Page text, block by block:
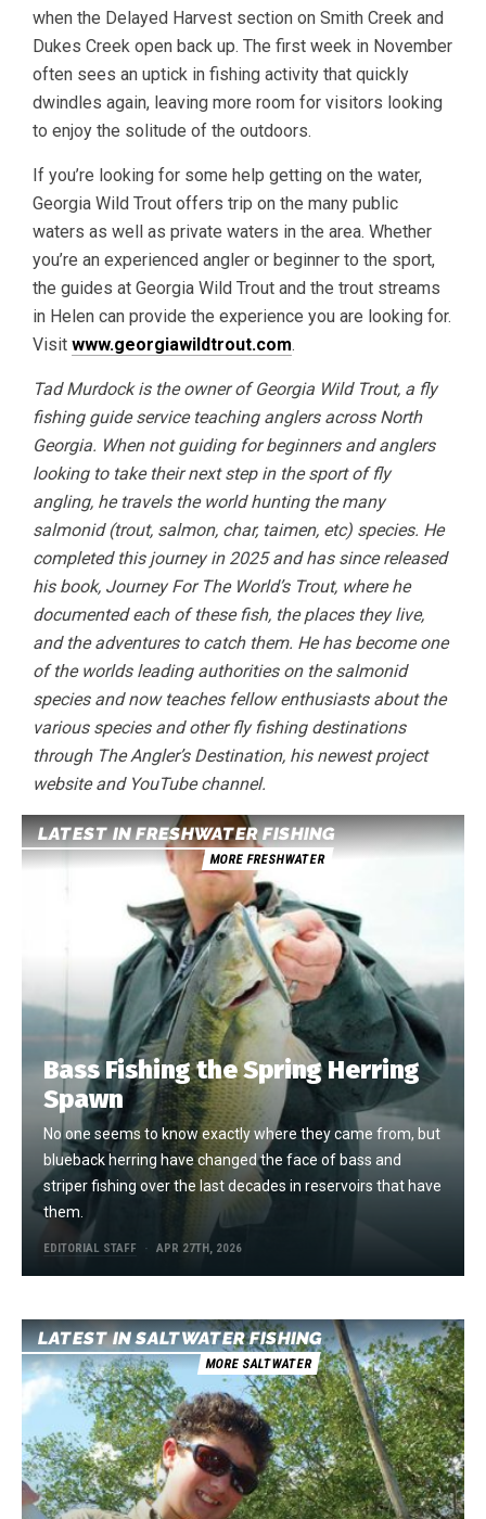
when the Delayed Harvest section on Smith Creek and
Dukes Creek open back up. The first week in November
often sees an uptick in fishing activity that quickly
dwindles again, leaving more room for visitors looking
to enjoy the solitude of the outdoors.
If you’re looking for some help getting on the water,
Georgia Wild Trout offers trip on the many public
waters as well as private waters in the area. Whether
you’re an experienced angler or beginner to the sport,
the guides at Georgia Wild Trout and the trout streams
in Helen can provide the experience you are looking for.
Visit www.georgiawildtrout.com.
Tad Murdock is the owner of Georgia Wild Trout, a fly
fishing guide service teaching anglers across North
Georgia. When not guiding for beginners and anglers
looking to take their next step in the sport of fly
angling, he travels the world hunting the many
salmonid (trout, salmon, char, taimen, etc) species. He
completed this journey in 2025 and has since released
his book, Journey For The World’s Trout, where he
documented each of these fish, the places they live,
and the adventures to catch them. He has become one
of the worlds leading authorities on the salmonid
species and now teaches fellow enthusiasts about the
various species and other fly fishing destinations
through The Angler’s Destination, his newest project
website and YouTube channel.
LATEST IN FRESHWATER FISHING
MORE FRESHWATER
Bass Fishing the Spring Herring
Spawn
No one seems to know exactly where they came from, but
blueback herring have changed the face of bass and
striper fishing over the last decades in reservoirs that have
them.
EDITORIAL STAFF APR 27TH, 2026
LATEST IN SALTWATER FISHING
MORE SALTWATER